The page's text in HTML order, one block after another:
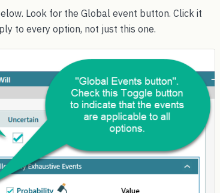
Look for the Global event button. Click it
to every option, not just this one.